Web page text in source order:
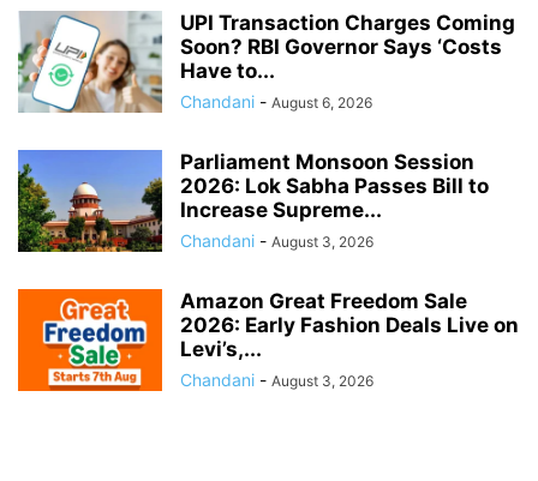
UPI Transaction Charges Coming
Soon? RBI Governor Says ‘Costs
Have to...
Chandani - August 6, 2026
Parliament Monsoon Session
2026: Lok Sabha Passes Bill to
Increase Supreme...
Chandani - August 3, 2026
Amazon Great Freedom Sale
2026: Early Fashion Deals Live on
Levi’s,...
Chandani - August 3, 2026